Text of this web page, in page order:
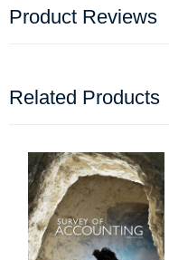
Product Reviews
Related Products